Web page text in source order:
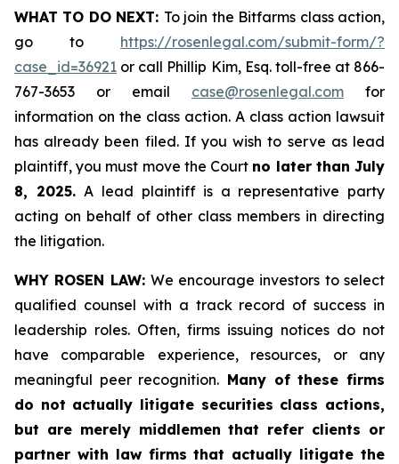
WHAT TO DO NEXT: To join the Bitfarms class action,
go to https://rosenlegal.com/submit-form/?
case_id=36921 or call Phillip Kim, Esq. toll-free at 866-
767-3653 or email case@rosenlegal.com for
information on the class action. A class action lawsuit
has already been filed. If you wish to serve as lead
plaintiff, you must move the Court no later than July
8, 2025.A lead plaintiff is a representative party
acting on behalf of other class members in directing
the litigation.
WHY ROSEN LAW: We encourage investors to select
qualified counsel with a track record of success in
leadership roles. Often, firms issuing notices do not
have comparable experience, resources, or any
meaningful peer recognition. Many of these firms
do not actually litigate securities class actions,
but are merely middlemen that refer clients or
partner with law firms that actually litigate the